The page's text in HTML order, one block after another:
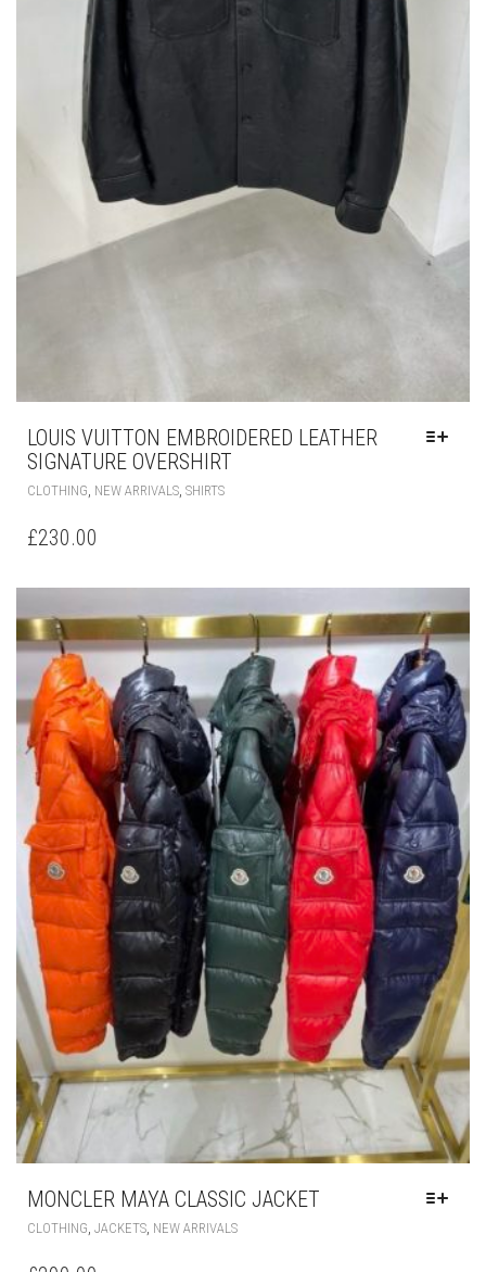
LOUIS VUITTON EMBROIDERED LEATHER
SIGNATURE OVERSHIRT
CLOTHING, NEW ARRIVALS, SHIRTSTHIS
OPTIONS
MAY
BE
CHOSEN
ON
THE
PRODUCT
PAGE
£230.00
MONCLER MAYA CLASSIC JACKET
CLOTHING, JACKETS, NEW ARRIVALSTHIS